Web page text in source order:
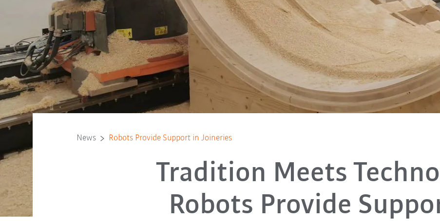
News Robots Provide Support in Joineries
Tradition Meets
Robots Provide